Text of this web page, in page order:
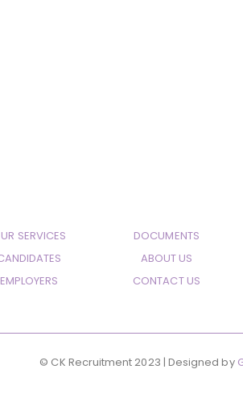
SERVICES
EMPLOYERS
DOCUMENTS
ABOUT US
CONTACT US
© CK Recruitment 2023 | Designed by